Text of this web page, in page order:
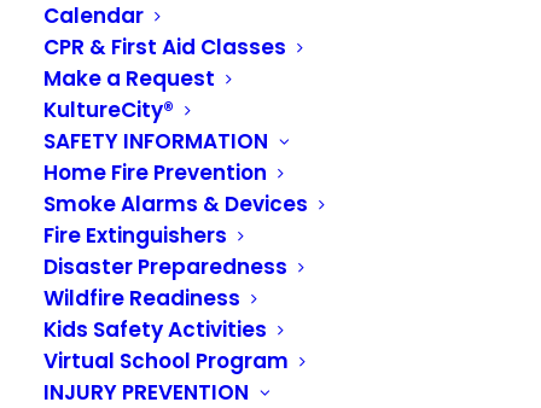
Calendar
CPR & First Aid Classes
Make a Request
KultureCity®
SAFETY INFORMATION
Home Fire Prevention
Smoke Alarms & Devices
Fire Extinguishers
Disaster Preparedness
Wildfire Readiness
Kids Safety Activities
Virtual School Program
INJURY PREVENTION
FIRE BENEFIT CHARGE
Funding for the Valley Regional Fire